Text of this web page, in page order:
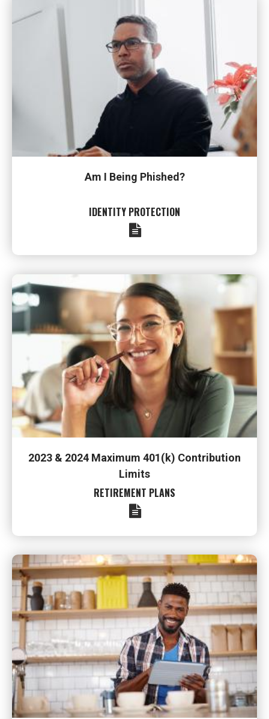
Am I Being Phished?
IDENTITY PROTECTION
2023 & 2024 Maximum 401(k) Contribution
Limits
RETIREMENT PLANS